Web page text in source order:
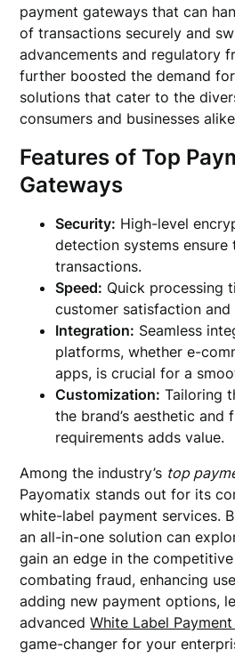
payment gateways that can
of transactions securely and
advancements and regulatory
further boosted the demand
solutions that cater to the
consumers and businesses
Features of Top
Gateways
Security: High-level
detection systems
transactions.
Speed: Quick processing
customer satisfaction
Integration: Seamless
platforms, whether e-
apps, is crucial for a
Customization: Tailoring
the brand’s aesthetic and
requirements adds value.
Among the industry’s top
Payomatix stands out for its
white-label payment services.
an all-in-one solution can
gain an edge in the competitive
combating fraud, enhancing
adding new payment options,
advancedWhite Label
game-changer for your